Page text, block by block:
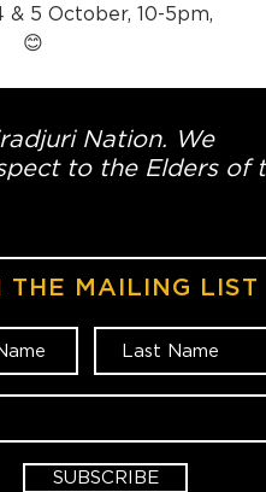
5 October, 10-5pm,
Nation. We
to the Elders of
THE MAILING LIST
SUBSCRIBE